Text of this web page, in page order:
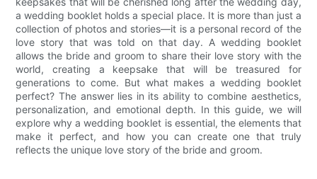
a wedding booklet holds a special place. It is more than just a
collection of photos and stories—it is a personal record of the
love story that was told on that day. A wedding booklet
allows the bride and groom to share their love story with the
world, creating a keepsake that will be treasured for
generations to come. But what makes a wedding booklet
perfect? The answer lies in its ability to combine aesthetics,
personalization, and emotional depth. In this guide, we will
explore why a wedding booklet is essential, the elements that
make it perfect, and how you can create one that truly
reflects the unique love story of the bride and groom.